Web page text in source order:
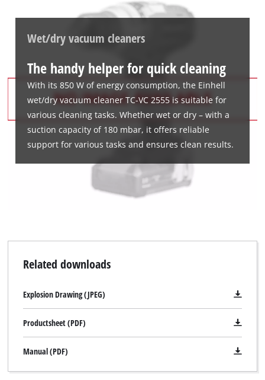
Wet/dry vacuum cleaners
The handy helper for quick cleaning
With its 850 W of energy consumption, the Einhell
wet/dry vacuum cleaner TC-VC 2555 is suitable for
various cleaning tasks. Whether wet or dry – with a
suction capacity of 180 mbar, it offers reliable
support for various tasks and ensures clean results.
Related downloads
Explosion Drawing (JPEG)
Productsheet (PDF)
Manual (PDF)